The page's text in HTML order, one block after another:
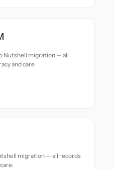
Nutshell migration — all
and care.
migration — all records